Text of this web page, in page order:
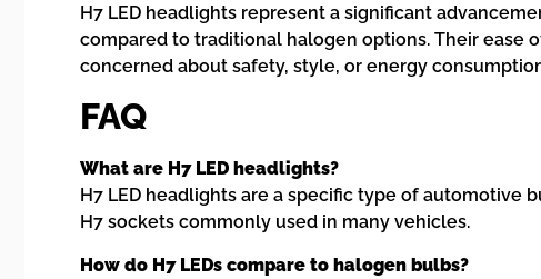
H7 LED headlights represent a significant
compared to traditional halogen options. Their ease
concerned about safety, style, or energy
FAQ
What are H7 LED headlights?
H7 LED headlights are a specific type of automotive
H7 sockets commonly used in many vehicles.
How do H7 LEDs compare to halogen bulbs?